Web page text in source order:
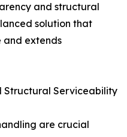
and structural
solution that
and extends
Structural Serviceability
are crucial